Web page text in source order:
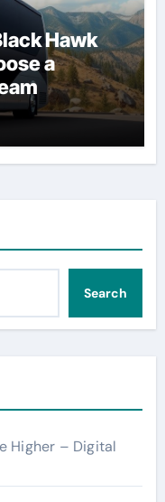
Hawk
a
Search
Higher – Digital